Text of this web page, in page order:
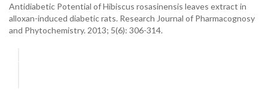
Antidiabetic Potential of Hibiscus rosasinensis leaves extract in
alloxan-induced diabetic rats. Research Journal of Pharmacognosy
and Phytochemistry. 2013; 5(6): 306-314.